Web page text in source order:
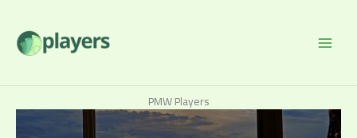
content
PMW Players